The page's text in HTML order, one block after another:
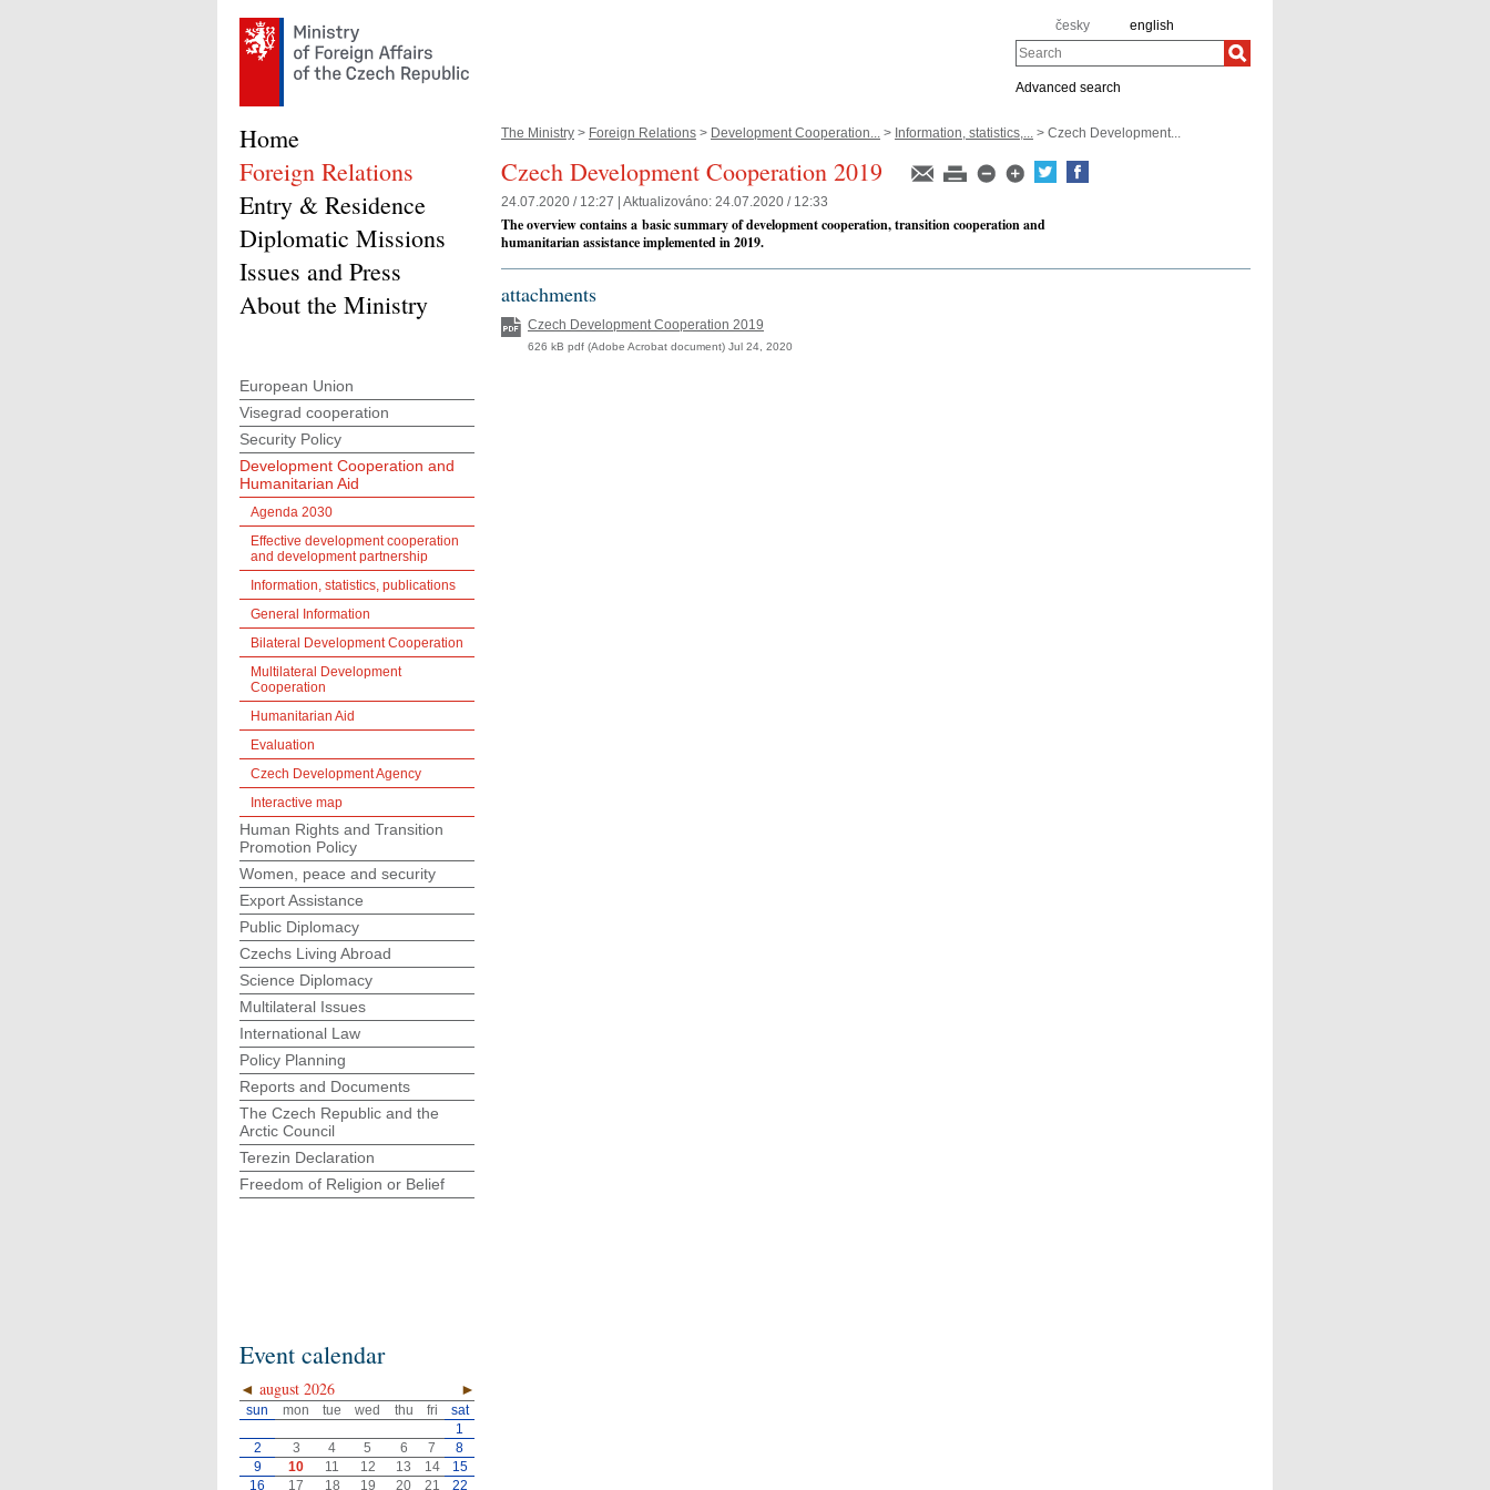
česky english
Search
Advanced search
The Ministry > Foreign Relations > Development Cooperation... > Information, statistics,... > Czech Development...
Czech Development Cooperation 2019
24.07.2020 / 12:27 | Aktualizováno: 24.07.2020 / 12:33
The overview contains a basic summary of development cooperation, transition cooperation and
humanitarian assistance implemented in 2019.
attachments
Czech Development Cooperation 2019
626 kB pdf (Adobe Acrobat document) Jul 24, 2020
Home
Foreign Relations
Entry & Residence
Diplomatic Missions
Issues and Press
About the Ministry
European Union
Visegrad cooperation
Security Policy
Development Cooperation and
Humanitarian Aid
Agenda 2030
Effective development cooperation
and development partnership
Information, statistics, publications
General Information
Bilateral Development Cooperation
Multilateral Development
Cooperation
Humanitarian Aid
Evaluation
Czech Development Agency
Interactive map
Human Rights and Transition
Promotion Policy
Women, peace and security
Export Assistance
Public Diplomacy
Czechs Living Abroad
Science Diplomacy
Multilateral Issues
International Law
Policy Planning
Reports and Documents
The Czech Republic and the
Arctic Council
Terezin Declaration
Freedom of Religion or Belief
Event calendar
◄ ►
august 2026
sun mon tue wed thu fri
sat
1
2
3 4 5 6 7
8
9
10 11 12 13 14
15
16
17 18 19 20 21 22